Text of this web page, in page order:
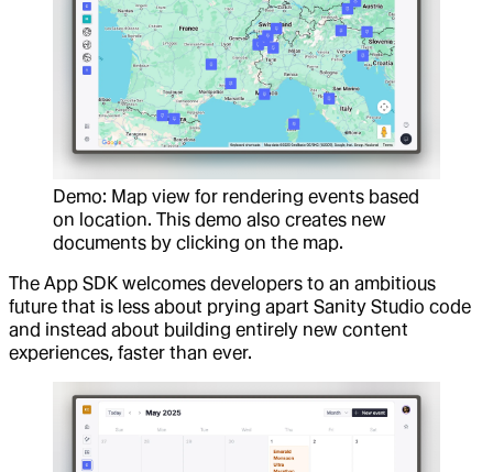
Demo: Map view for rendering events based
on location. This demo also creates new
documents by clicking on the map.
The App SDK welcomes developers to an ambitious
future that is less about prying apart Sanity Studio code
and instead about building entirely new content
experiences, faster than ever.